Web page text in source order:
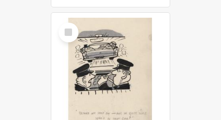
Select
Item